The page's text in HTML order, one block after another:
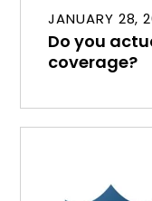
JANUARY 28,
Do you
coverage?